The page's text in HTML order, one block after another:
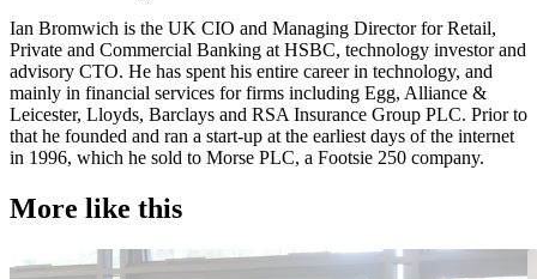
Ian Bromwich is the UK CIO and Managing Director for Retail,
Private and Commercial Banking at HSBC, technology investor and
advisory CTO. He has spent his entire career in technology, and
mainly in financial services for firms including Egg, Alliance &
Leicester, Lloyds, Barclays and RSA Insurance Group PLC. Prior to
that he founded and ran a start-up at the earliest days of the internet
in 1996, which he sold to Morse PLC, a Footsie 250 company.
More like this